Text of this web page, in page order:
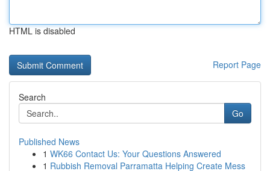
HTML is disabled
Report Page
Search
Go
Published News
1 WK66 Contact Us: Your Questions Answered
1 Rubbish Removal Parramatta Helping Create Mess